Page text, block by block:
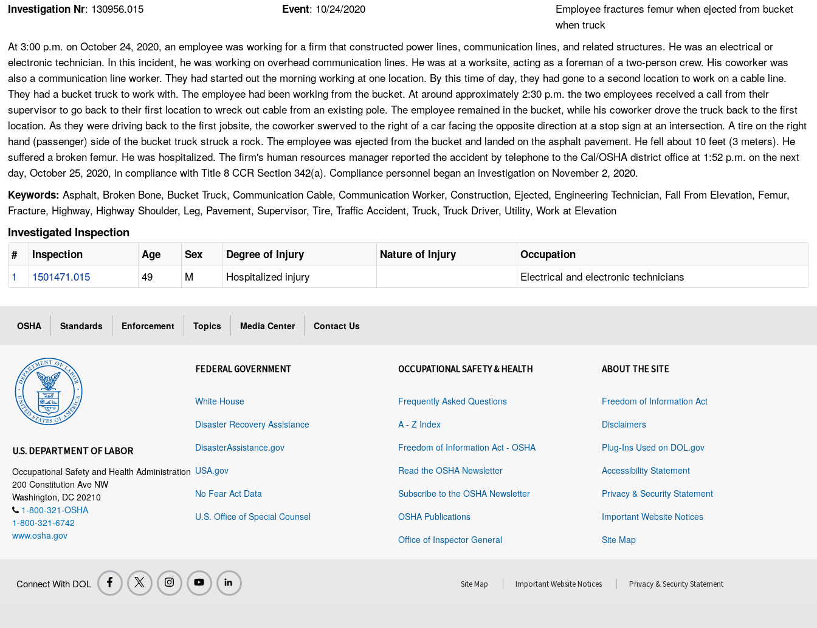
Investigation Nr: 130956.015 Event: 10/24/2020
Employee fractures femur when ejected from bucket
when truck
At 3:00 p.m. on October 24, 2020, an employee was working for a firm that constructed power lines, communication lines, and related structures. He was an electrical or
electronic technician. In this incident, he was working on overhead communication lines. He was at a worksite, acting as a foreman of a two-person crew. His coworker was
also a communication line worker. They had started out the morning working at one location. By this time of day, they had gone to a second location to work on a cable line.
They had a bucket truck to work with. The employee had been working from the bucket. At around approximately 2:30 p.m. the two employees received a call from their
supervisor to go back to their first location to wreck out cable from an existing pole. The employee remained in the bucket, while his coworker drove the truck back to the first
location. As they were driving back to the first jobsite, the coworker swerved to the right of a car facing the opposite direction at a stop sign at an intersection. A tire on the right
hand (passenger) side of the bucket truck struck a rock. The employee was ejected from the bucket and landed on the asphalt pavement. He fell about 10 feet (3 meters). He
suffered a broken femur. He was hospitalized. The firm's human resources manager reported the accident by telephone to the Cal/OSHA district office at 1:52 p.m. on the next
day, October 25, 2020, in compliance with Title 8 CCR Section 342(a). Compliance personnel began an investigation on November 2, 2020.
Keywords: Asphalt, Broken Bone, Bucket Truck, Communication Cable, Communication Worker, Construction, Ejected, Engineering Technician, Fall From Elevation, Femur,
Fracture, Highway, Highway Shoulder, Leg, Pavement, Supervisor, Tire, Traffic Accident, Truck, Truck Driver, Utility, Work at Elevation
Investigated Inspection
# Inspection Age Sex Degree of Injury Nature of Injury Occupation
1 1501471.015 49 M Hospitalized injury Electrical and electronic technicians
OSHA Standards Enforcement Topics Media Center Contact Us
U.S. DEPARTMENT OF LABOR
Occupational Safety and Health Administration
200 Constitution Ave NW
Washington, DC 20210
1-800-321-OSHA
1-800-321-6742
www.osha.gov
FEDERAL GOVERNMENT
White House
Disaster Recovery Assistance
DisasterAssistance.gov
USA.gov
No Fear Act Data
U.S. Office of Special Counsel
OCCUPATIONAL SAFETY & HEALTH
Frequently Asked Questions
A - Z Index
Freedom of Information Act - OSHA
Read the OSHA Newsletter
Subscribe to the OSHA Newsletter
OSHA Publications
Office of Inspector General
ABOUT THE SITE
Freedom of Information Act
Disclaimers
Plug-Ins Used on DOL.gov
Accessibility Statement
Privacy & Security Statement
Important Website Notices
Site Map
Connect With DOL Site Map Important Website Notices Privacy & Security Statement